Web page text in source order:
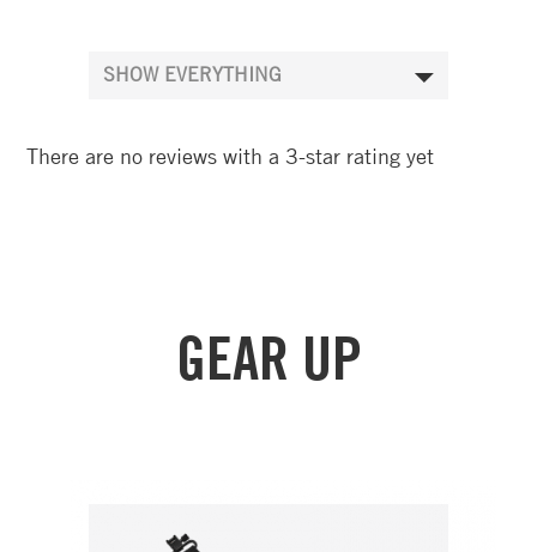
There are no reviews with a 3-star rating yet
GEAR UP